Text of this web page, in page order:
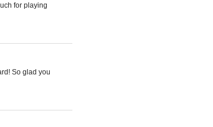
for playing
So glad you